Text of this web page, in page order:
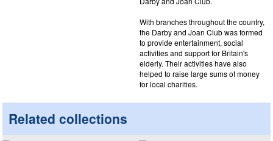
With branches throughout the country,
the Darby and Joan Club was formed
to provide entertainment, social
activities and support for Britain's
elderly. Their activities have also
helped to raise large sums of money
for local charities.
Related collections